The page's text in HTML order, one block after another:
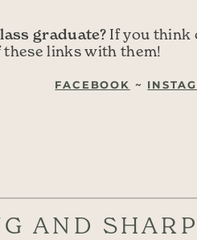
graduate? If you think
these links with them!
FACEBOOK ~
AND